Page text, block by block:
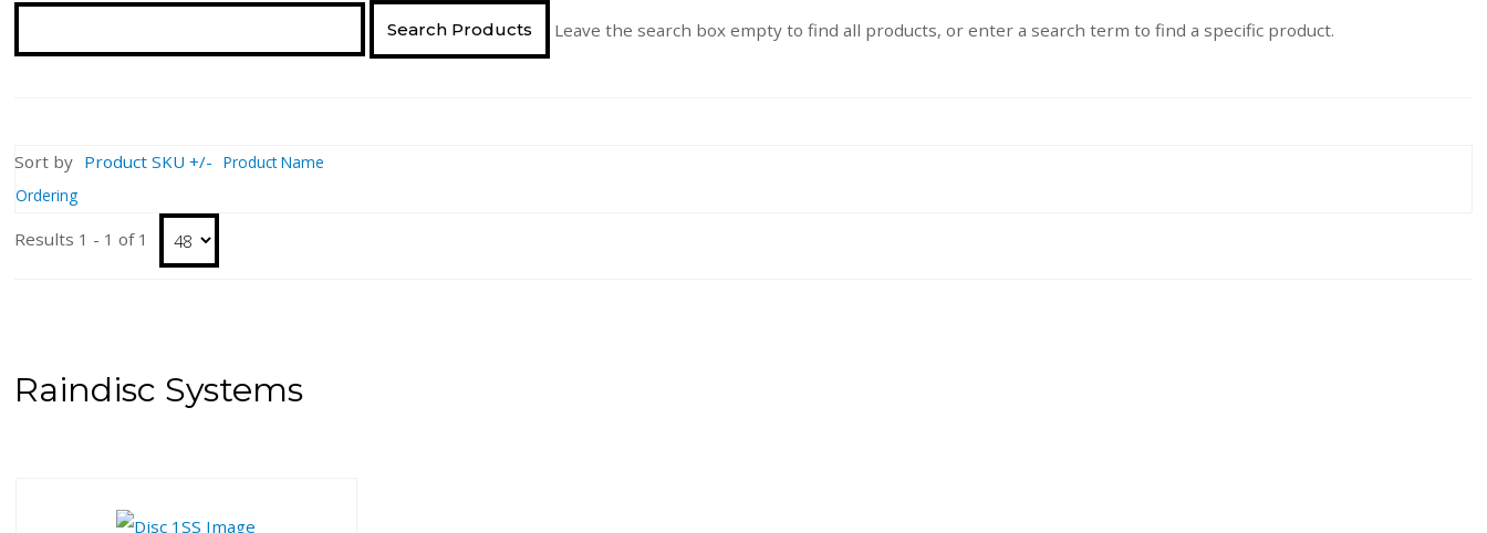
Leave the search box empty to find all products, or enter a search term to find a specific product.
Sort by Product SKU +/-
Product Name
Ordering
Results 1 - 1 of 1
Raindisc Systems